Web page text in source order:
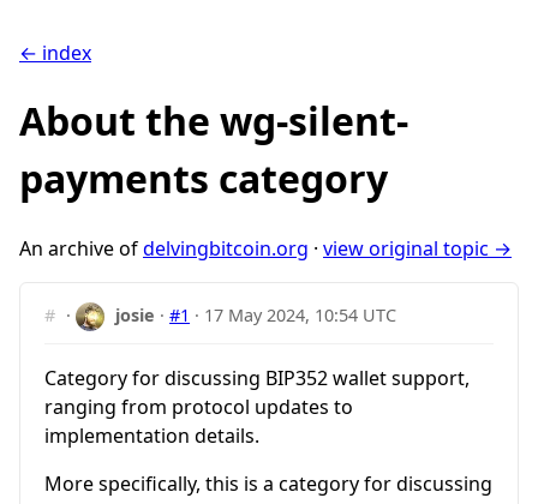
← index
About the wg-silent-
payments category
An archive ofdelvingbitcoin.org · view original topic →
# · josie ·#1 · 17 May 2024, 10:54 UTC
Category for discussing BIP352 wallet support,
ranging from protocol updates to
implementation details.
More specifically, this is a category for discussing